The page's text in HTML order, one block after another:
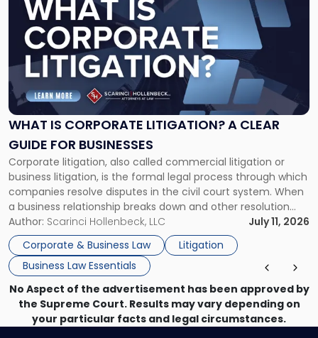
WHAT IS CORPORATE LITIGATION? A CLEAR
GUIDE FOR BUSINESSES
Corporate litigation, also called commercial litigation or
business litigation, is the formal legal process through which
companies resolve disputes in the civil court system. When
a business relationship breaks down and other resolution
methods have failed, litigation provides a structured legal
mechanism for asserting rights, recovering damages,
enforcing obligations, and obtaining court-ordered relief.
Unlike criminal […]
Author: Scarinci Hollenbeck, LLC
July 11, 2026
Corporate & Business Law
Litigation
Business Law Essentials
with
title
"What
Corporate
Litigation?
A
Guide
for
Businesses"
No Aspect of the advertisement has been approved by
the Supreme Court. Results may vary depending on
your particular facts and legal circumstances.